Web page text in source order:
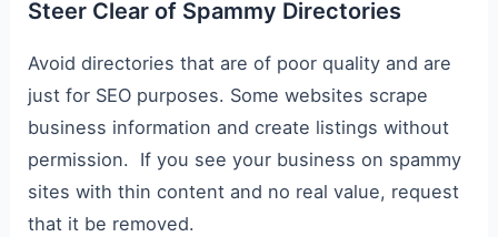
Steer Clear of Spammy Directories
Avoid directories that are of poor quality and are
just for SEO purposes. Some websites scrape
business information and create listings without
permission. If you see your business on spammy
sites with thin content and no real value, request
that it be removed.